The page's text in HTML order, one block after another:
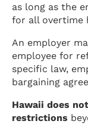
as long as the
for all overtime
An employer
employee for
specific law,
bargaining
Hawaii does
restrictions